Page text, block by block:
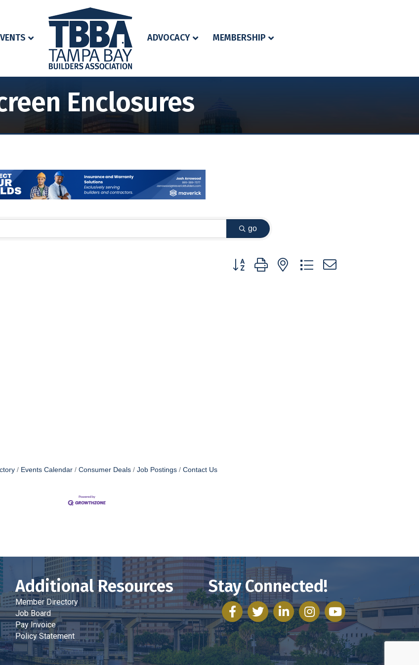
ADVOCACY MEMBERSHIP
Enclosures
go
Button group with nested dropdown
Events Calendar Consumer Deals Job Postings Contact Us
Additional Resources
Member Directory
Job Board
Pay Invoice
Policy Statement
Stay Connected!
facebooktwitter linked inInstagramyoutube